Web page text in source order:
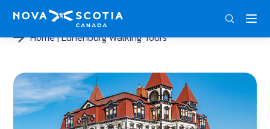
Home Lunenburg Walking Tours